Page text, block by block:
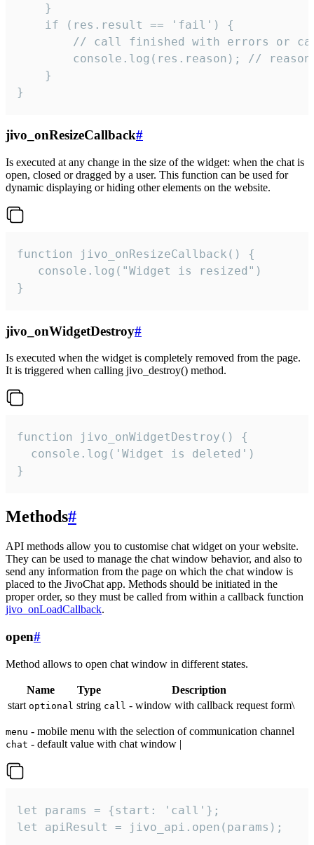
    }
    if (res.result == 'fail') {
// call finished with errors or
console.log(res.reason); //
    }
}
jivo_onResizeCallback#
Is executed at any change in the size of the widget: when the chat is
open, closed or dragged by a user. This function can be used for
dynamic displaying or hiding other elements on the website.
function jivo_onResizeCallback() {
   console.log("Widget is resized")
}
jivo_onWidgetDestroy#
Is executed when the widget is completely removed from the page.
It is triggered when calling jivo_destroy() method.
function jivo_onWidgetDestroy() {
  console.log('Widget is deleted')
}
Methods#
API methods allow you to customise chat widget on your website.
They can be used to manage the chat window behavior, and also to
send any information from the page on which the chat window is
placed to the JivoChat app. Methods should be initiated in the
proper order, so they must be called from within a callback function
jivo_onLoadCallback.
open#
Method allows to open chat window in different states.
Name Type
Description
start optional string call - window with callback request form\
menu - mobile menu with the selection of communication channel
chat - default value with chat window |
let params = {start: 'call'};
let apiResult = jivo_api.open(params);